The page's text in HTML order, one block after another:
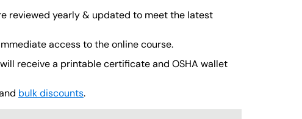
reviewed yearly & updated to meet the latest
access to the online course.
receive a printable certificate and OSHA wallet
bulk discounts.